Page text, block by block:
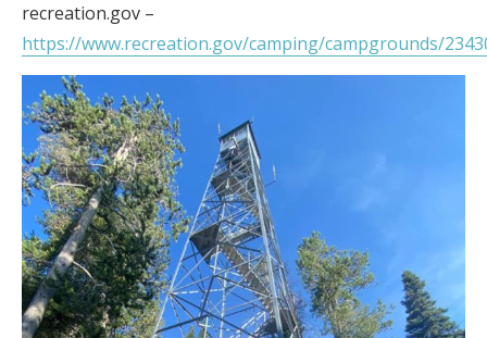
recreation.gov –
https://www.recreation.gov/camping/campgrounds/